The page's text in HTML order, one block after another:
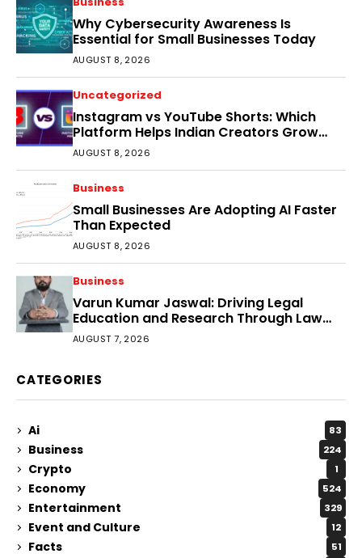
Why Cybersecurity Awareness Is
Essential for Small Businesses Today
AUGUST 8, 2026
Uncategorized
Instagram vs YouTube Shorts: Which
Platform Helps Indian Creators Grow
Faster?
AUGUST 8, 2026
Business
Small Businesses Are Adopting AI Faster
Than Expected
AUGUST 8, 2026
Business
Varun Kumar Jaswal: Driving Legal
Education and Research Through Law
Audience
AUGUST 7, 2026
CATEGORIES
Ai 83
Business 224
Crypto 1
Economy 524
Entertainment 329
Event and Culture 12
Facts 51